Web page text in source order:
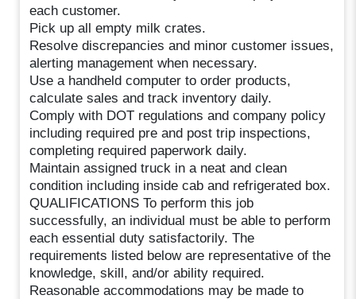
each customer.
Pick up all empty milk crates.
Resolve discrepancies and minor customer issues,
alerting management when necessary.
Use a handheld computer to order products,
calculate sales and track inventory daily.
Comply with DOT regulations and company policy
including required pre and post trip inspections,
completing required paperwork daily.
Maintain assigned truck in a neat and clean
condition including inside cab and refrigerated box.
QUALIFICATIONS To perform this job
successfully, an individual must be able to perform
each essential duty satisfactorily. The
requirements listed below are representative of the
knowledge, skill, and/or ability required.
Reasonable accommodations may be made to